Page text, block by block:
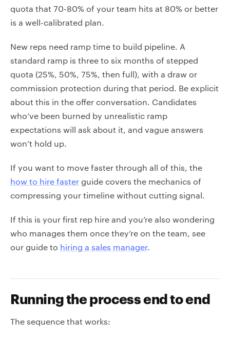
quota that 70-80% of your team hits at 80% or better
is a well-calibrated plan.
New reps need ramp time to build pipeline. A
standard ramp is three to six months of stepped
quota (25%, 50%, 75%, then full), with a draw or
commission protection during that period. Be explicit
about this in the offer conversation. Candidates
who’ve been burned by unrealistic ramp
expectations will ask about it, and vague answers
won’t hold up.
If you want to move faster through all of this, the
how to hire faster guide covers the mechanics of
compressing your timeline without cutting signal.
If this is your first rep hire and you’re also wondering
who manages them once they’re on the team, see
our guide to hiring a sales manager.
Running the process end to end
The sequence that works: